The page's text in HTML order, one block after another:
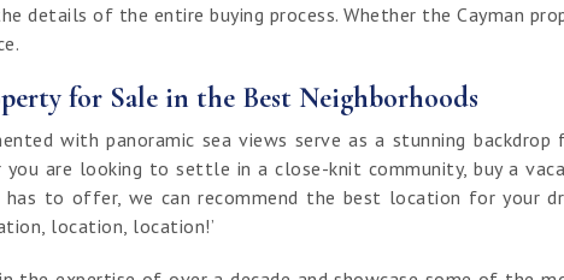
details of the entire buying process. Whether the Cayman
for Sale in the Best Neighborhoods
with panoramic sea views serve as a stunning
you are looking to settle in a close-knit community, buy a
to offer, we can recommend the best location for your
location, location!’